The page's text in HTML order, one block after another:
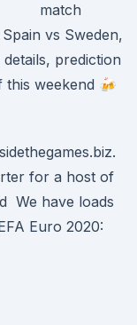
match
vs Sweden,
prediction
this weekend 🍻
for a host of
We have loads
Euro 2020: